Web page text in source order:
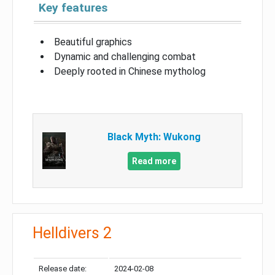
Key features
Beautiful graphics
Dynamic and challenging combat
Deeply rooted in Chinese mytholog
Black Myth: Wukong
Read more
Helldivers 2
Release date: 2024-02-08